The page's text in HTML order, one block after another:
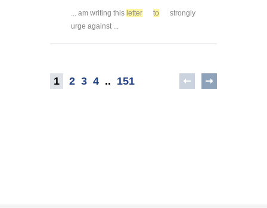
... am writing this letter to
strongly
urge against ...
1 2 3 4 .. 151